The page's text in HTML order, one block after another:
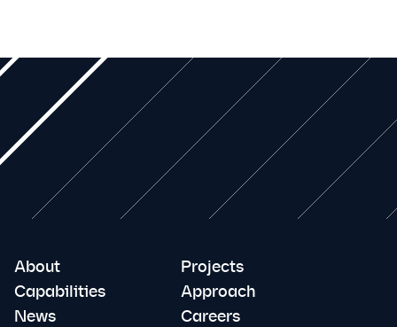
About
Projects
Capabilities
Approach
News
Careers